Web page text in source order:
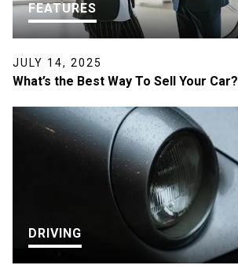
FEATURES
JULY 14, 2025
What’s the Best Way To Sell Your Car?
DRIVING